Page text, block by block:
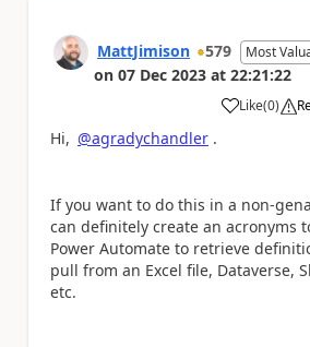
MattJimison 579 Most
on 07 Dec 2023 at 22:21:22
Like
a (0)
Hi, @agradychandler .
If you want to do this in a non-
can definitely create an acronyms
Power Automate to retrieve
pull from an Excel file, Dataverse,
etc.